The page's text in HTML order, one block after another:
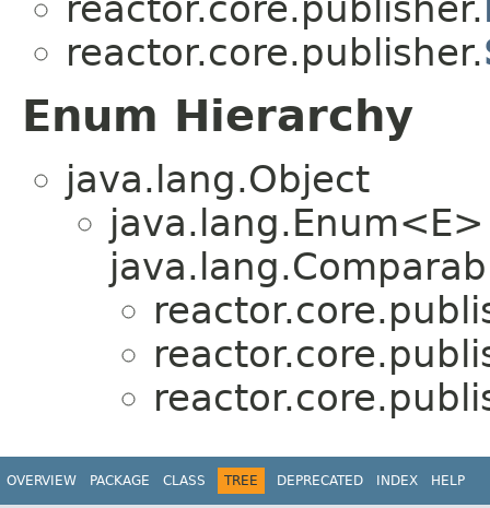
reactor.core.publisher.
reactor.core.publisher.
Enum Hierarchy
java.lang.Object
OVERVIEW PACKAGE CLASS TREE DEPRECATED INDEX HELP